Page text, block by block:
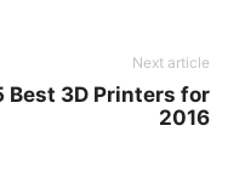
Next article
Best 3D Printers for
2016